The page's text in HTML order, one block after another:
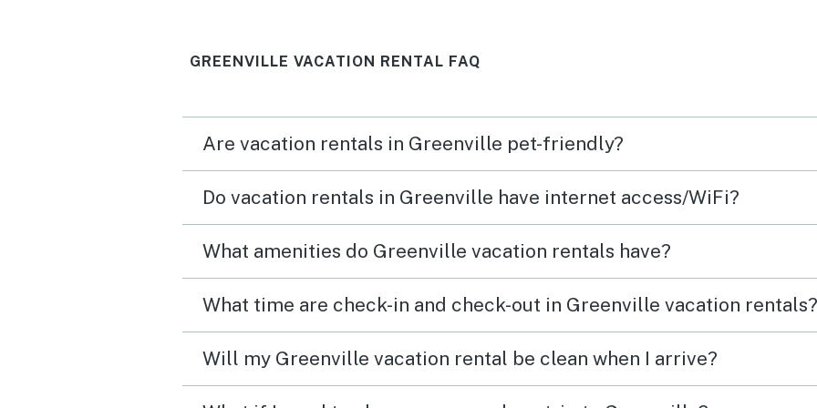
docks are in the water, I hope
dock is horizontal, so two
people can sit side by side.
GREENVILLE VACATION RENTAL FAQ
Are vacation rentals in Greenville pet-friendly?
Do vacation rentals in Greenville have internet access/WiFi?
What amenities do Greenville vacation rentals have?
What time are check-in and check-out in Greenville vacation rentals?
Will my Greenville vacation rental be clean when I arrive?